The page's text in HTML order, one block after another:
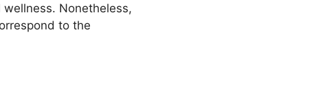
Nonetheless,
to the